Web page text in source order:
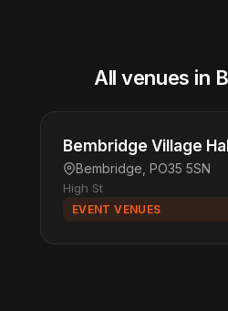
All venues in
Bembridge Village Hall
Bembridge, PO35 5SN
High St
EVENT VENUES